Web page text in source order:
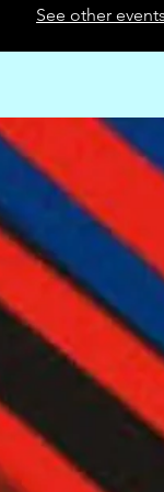
See other